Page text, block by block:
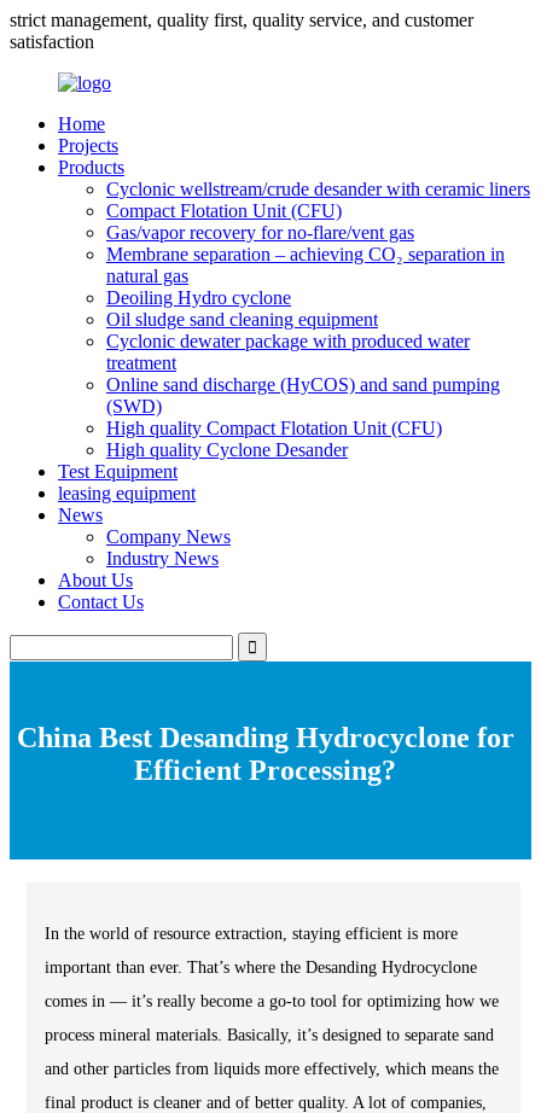
strict management, quality first, quality service, and customer
satisfaction
Home
Projects
Products
Cyclonic wellstream/crude desander with ceramic liners
Compact Flotation Unit (CFU)
Gas/vapor recovery for no-flare/vent gas
Membrane separation – achieving CO₂ separation in
natural gas
Deoiling Hydro cyclone
Oil sludge sand cleaning equipment
Cyclonic dewater package with produced water
treatment
Online sand discharge (HyCOS) and sand pumping
(SWD)
High quality Compact Flotation Unit (CFU)
High quality Cyclone Desander
Test Equipment
leasing equipment
News
Company News
Industry News
About Us
Contact Us
China Best Desanding Hydrocyclone for
Efficient Processing?
In the world of resource extraction, staying efficient is more
important than ever. That’s where the Desanding Hydrocyclone
comes in — it’s really become a go-to tool for optimizing how we
process mineral materials. Basically, it’s designed to separate sand
and other particles from liquids more effectively, which means the
final product is cleaner and of better quality. A lot of companies,